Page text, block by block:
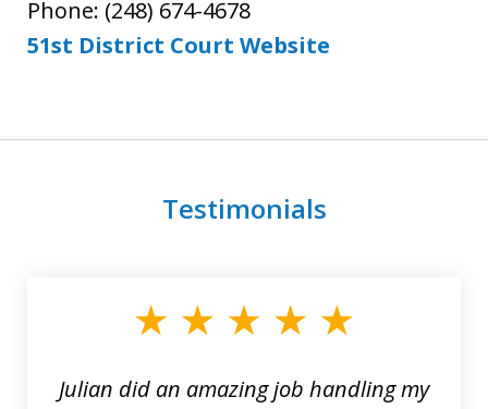
Phone: (248) 674-4678
51st District Court Website
Testimonials
Julian did an amazing job handling my